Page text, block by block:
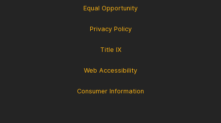
Equal Opportunity
Privacy Policy
Title IX
Web Accessibility
Consumer Information